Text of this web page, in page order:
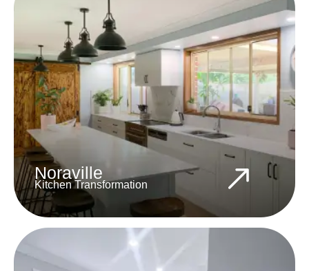
Noraville
Kitchen Transformation